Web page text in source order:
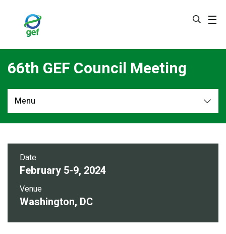
66th GEF Council Meeting
Menu
Overview
Council Documents
Event Video
Date
February 5-9, 2024
Venue
Washington, DC